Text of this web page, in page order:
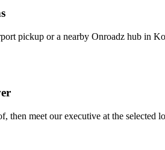
pickup or a nearby Onroadz hub in
then meet our executive at the selected